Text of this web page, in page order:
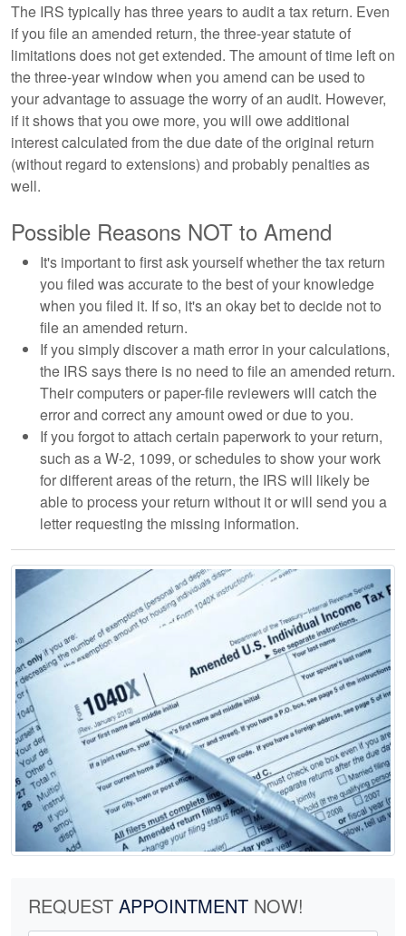
The IRS typically has three years to audit a tax return. Even
if you file an amended return, the three-year statute of
limitations does not get extended. The amount of time left on
the three-year window when you amend can be used to
your advantage to assuage the worry of an audit. However,
if it shows that you owe more, you will owe additional
interest calculated from the due date of the original return
(without regard to extensions) and probably penalties as
well.
Possible Reasons NOT to Amend
It's important to first ask yourself whether the tax return
you filed was accurate to the best of your knowledge
when you filed it. If so, it's an okay bet to decide not to
file an amended return.
If you simply discover a math error in your calculations,
the IRS says there is no need to file an amended return.
Their computers or paper-file reviewers will catch the
error and correct any amount owed or due to you.
If you forgot to attach certain paperwork to your return,
such as a W-2, 1099, or schedules to show your work
for different areas of the return, the IRS will likely be
able to process your return without it or will send you a
letter requesting the missing information.
REQUEST APPOINTMENT NOW!